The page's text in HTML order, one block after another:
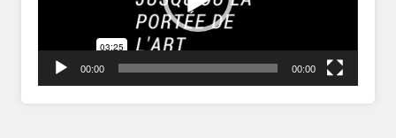
00:00 00:00